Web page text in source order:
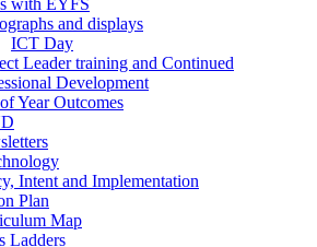
and displays
ICT Day
Leader training and Continued
Development
Year Outcomes
Intent and Implementation
Plan
Map
Ladders